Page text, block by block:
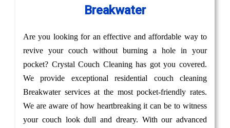
Breakwater
Are you looking for an effective and affordable way to
revive your couch without burning a hole in your
pocket? Crystal Couch Cleaning has got you covered.
We provide exceptional residential couch cleaning
Breakwater services at the most pocket-friendly rates.
We are aware of how heartbreaking it can be to witness
your couch look dull and dreary. With our advanced